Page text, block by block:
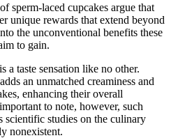
sperm-laced cupcakes argue that
unique rewards that extend beyond
the unconventional benefits these
to gain.
a taste sensation like no other.
an unmatched creaminess and
enhancing their overall
to note, however, such
scientific studies on the culinary
nonexistent.